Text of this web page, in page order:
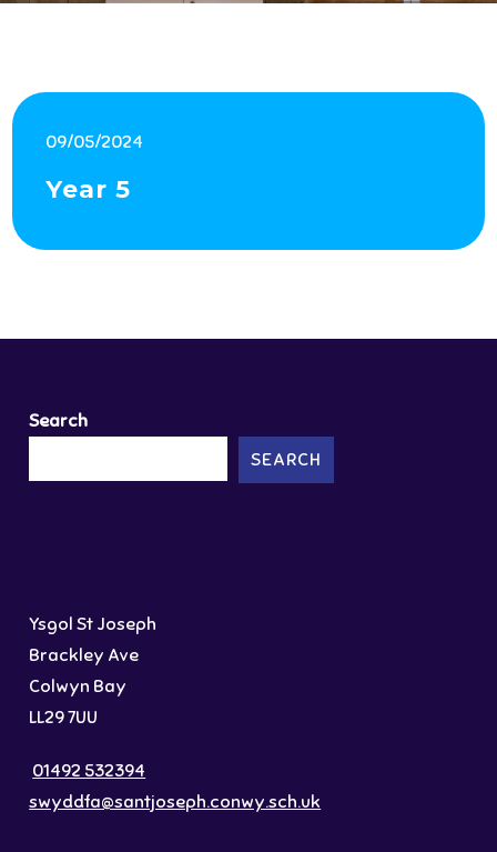
09/05/2024
Year 5
Search
SEARCH
Ysgol St Joseph
Brackley Ave
Colwyn Bay
LL29 7UU
01492 532394
swyddfa@santjoseph.conwy.sch.uk